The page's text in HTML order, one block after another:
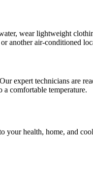
wear lightweight
another air-conditioned
expert technicians are
a comfortable temperature.
your health, home, and